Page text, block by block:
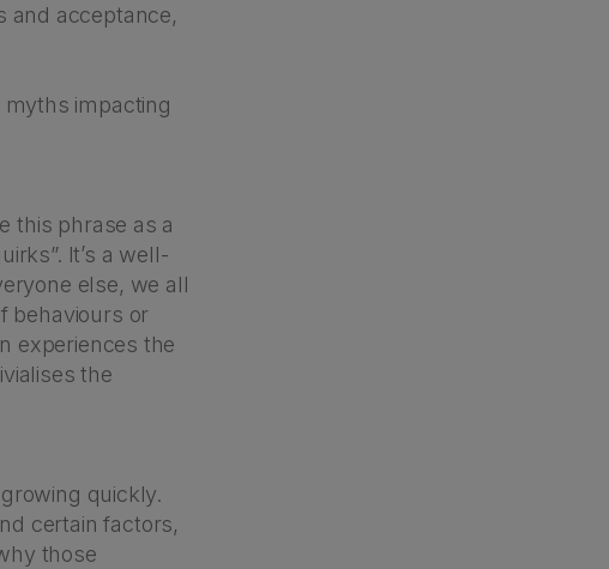
and acceptance,
impacting
this phrase as a
It’s a well-
else, we all
behaviours or
experiences the
the
quickly.
certain factors,
those